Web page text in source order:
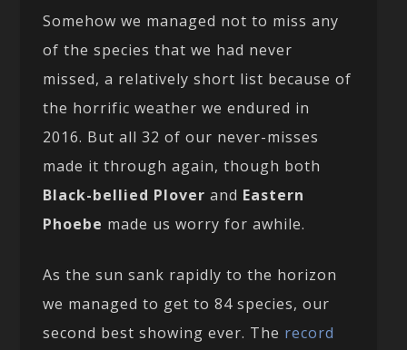
Somehow we managed not to miss any
of the species that we had never
missed, a relatively short list because of
the horrific weather we endured in
2016. But all 32 of our never-misses
made it through again, though both
Black-bellied Plover and Eastern
Phoebe made us worry for awhile.
As the sun sank rapidly to the horizon
we managed to get to 84 species, our
second best showing ever. The record